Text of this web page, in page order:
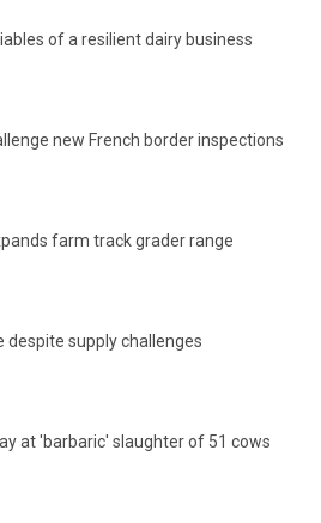
of a resilient dairy business
new French border inspections
farm track grader range
despite supply challenges
at 'barbaric' slaughter of 51 cows